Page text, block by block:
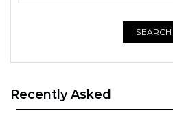
SEARCH
Recently Asked